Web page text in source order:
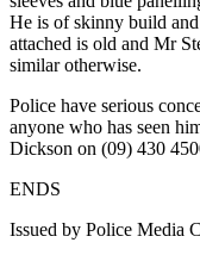
He is of skinny build
attached is old and Mr
similar otherwise.
Police have serious
anyone who has seen
Dickson on (09) 430
ENDS
Issued by Police Media